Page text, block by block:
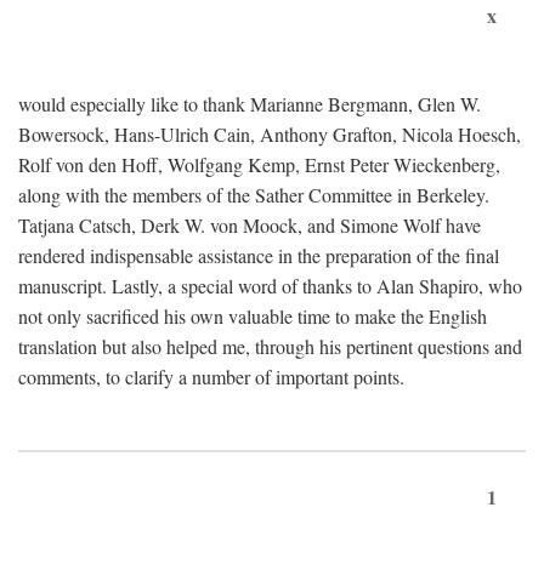
x
would especially like to thank Marianne Bergmann, Glen W.
Bowersock, Hans-Ulrich Cain, Anthony Grafton, Nicola Hoesch,
Rolf von den Hoff, Wolfgang Kemp, Ernst Peter Wieckenberg,
along with the members of the Sather Committee in Berkeley.
Tatjana Catsch, Derk W. von Moock, and Simone Wolf have
rendered indispensable assistance in the preparation of the final
manuscript. Lastly, a special word of thanks to Alan Shapiro, who
not only sacrificed his own valuable time to make the English
translation but also helped me, through his pertinent questions and
comments, to clarify a number of important points.
1